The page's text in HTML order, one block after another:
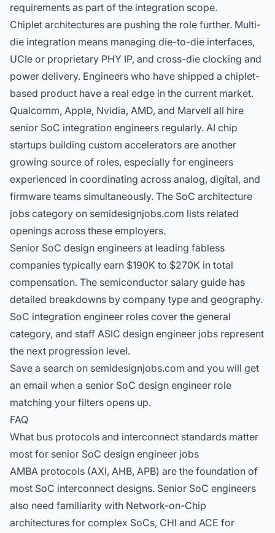
requirements as part of the integration scope.
Chiplet architectures are pushing the role further. Multi-
die integration means managing die-to-die interfaces,
UCIe or proprietary PHY IP, and cross-die clocking and
power delivery. Engineers who have shipped a chiplet-
based product have a real edge in the current market.
Qualcomm, Apple, Nvidia, AMD, and Marvell all hire
senior SoC integration engineers regularly. AI chip
startups building custom accelerators are another
growing source of roles, especially for engineers
experienced in coordinating across analog, digital, and
firmware teams simultaneously. The SoC architecture
jobs category on semidesignjobs.com lists related
openings across these employers.
Senior SoC design engineers at leading fabless
companies typically earn $190K to $270K in total
compensation. The semiconductor salary guide has
detailed breakdowns by company type and geography.
SoC integration engineer roles cover the general
category, and staff ASIC design engineer jobs represent
the next progression level.
Save a search on semidesignjobs.com and you will get
an email when a senior SoC design engineer role
matching your filters opens up.
FAQ
What bus protocols and interconnect standards matter
most for senior SoC design engineer jobs
AMBA protocols (AXI, AHB, APB) are the foundation of
most SoC interconnect designs. Senior SoC engineers
also need familiarity with Network-on-Chip
architectures for complex SoCs, CHI and ACE for